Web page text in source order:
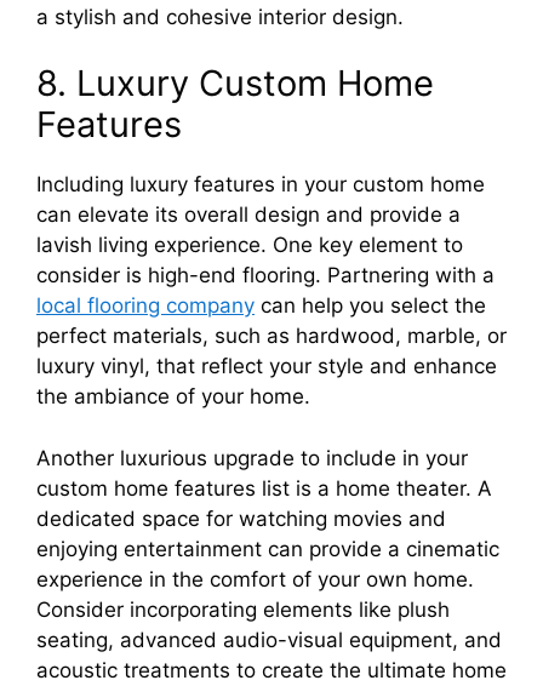
a stylish and cohesive interior design.
8. Luxury Custom Home
Features
Including luxury features in your custom home
can elevate its overall design and provide a
lavish living experience. One key element to
consider is high-end flooring. Partnering with a
local flooring company can help you select the
perfect materials, such as hardwood, marble, or
luxury vinyl, that reflect your style and enhance
the ambiance of your home.
Another luxurious upgrade to include in your
custom home features list is a home theater. A
dedicated space for watching movies and
enjoying entertainment can provide a cinematic
experience in the comfort of your own home.
Consider incorporating elements like plush
seating, advanced audio-visual equipment, and
acoustic treatments to create the ultimate home